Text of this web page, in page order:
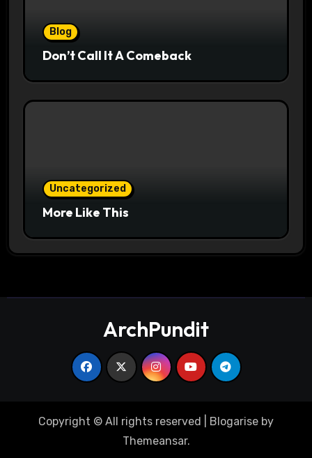
Blog
Don’t Call It A Comeback
Uncategorized
More Like This
ArchPundit
Copyright © All rights reserved Blogarise by
Themeansar.